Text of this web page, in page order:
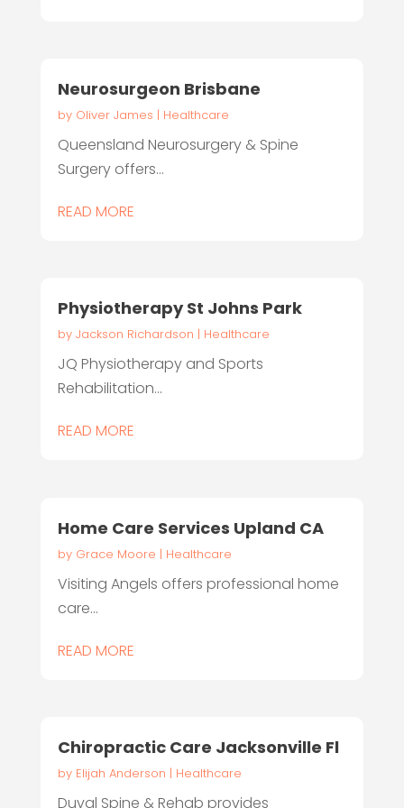
Neurosurgeon Brisbane
by Oliver James | Healthcare
Queensland Neurosurgery & Spine
Surgery offers...
READ MORE
Physiotherapy St Johns Park
by Jackson Richardson | Healthcare
JQ Physiotherapy and Sports
Rehabilitation...
READ MORE
Home Care Services Upland CA
by Grace Moore | Healthcare
Visiting Angels offers professional home
care...
READ MORE
Chiropractic Care Jacksonville Fl
by Elijah Anderson | Healthcare
Duval Spine & Rehab provides